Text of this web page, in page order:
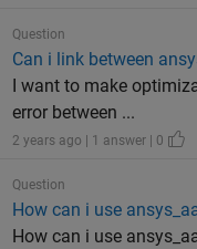
Question
Can i link between
I want to make
error between ...
2 years ago | 1 answer | 0
Question
How can i use
How can i use